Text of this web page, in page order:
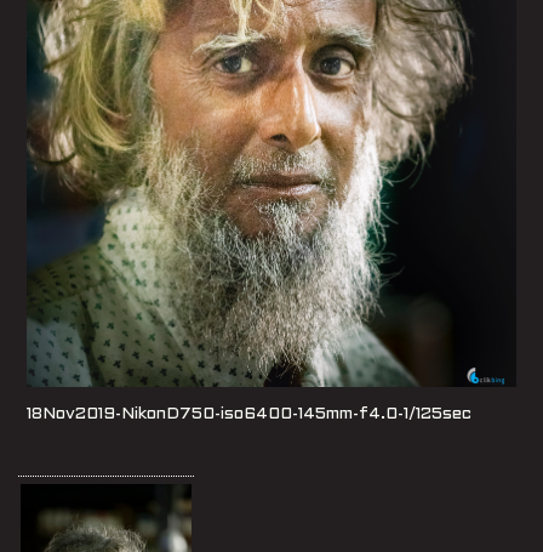
18Nov2019-NikonD750-iso6400-145mm-f4.0-1/125sec